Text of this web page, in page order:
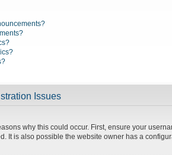
Issues
why this could occur. First, ensure your
It is also possible the website owner has a